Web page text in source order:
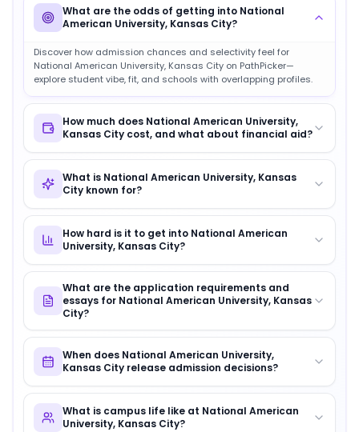
What are the odds of getting into National
American University, Kansas City?
Discover how admission chances and selectivity feel for
National American University, Kansas City on PathPicker—
explore student vibe, fit, and schools with overlapping profiles.
How much does National American University,
Kansas City cost, and what about financial aid?
What is National American University, Kansas
City known for?
How hard is it to get into National American
University, Kansas City?
What are the application requirements and
essays for National American University, Kansas
City?
When does National American University,
Kansas City release admission decisions?
What is campus life like at National American
University, Kansas City?